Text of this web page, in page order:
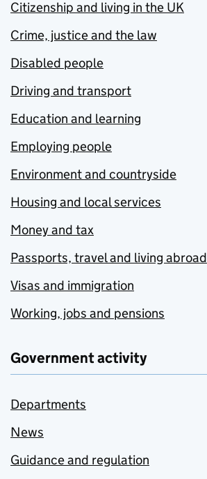
Citizenship and living in the UK
Crime, justice and the law
Disabled people
Driving and transport
Education and learning
Employing people
Environment and countryside
Housing and local services
Money and tax
Passports, travel and living abroad
Visas and immigration
Working, jobs and pensions
Government activity
Departments
News
Guidance and regulation